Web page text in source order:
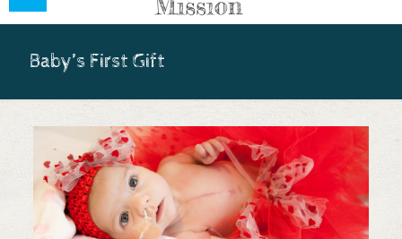
Baby’s First Gift